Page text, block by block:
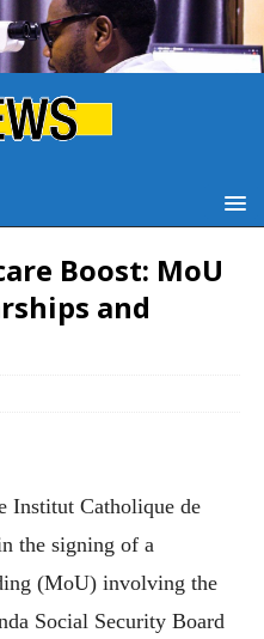
Boost: MoU
and
Institut Catholique de
the signing of a
(MoU) involving the
Social Security Board